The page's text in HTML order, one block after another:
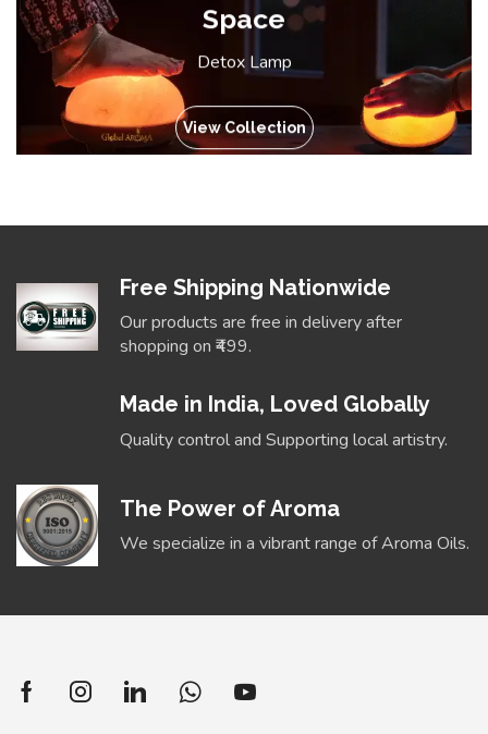
Space
Detox Lamp
View Collection
Free Shipping Nationwide
Our products are free in delivery after
shopping on ₹499.
Made in India, Loved Globally
Quality control and Supporting local artistry.
The Power of Aroma
We specialize in a vibrant range of Aroma Oils.